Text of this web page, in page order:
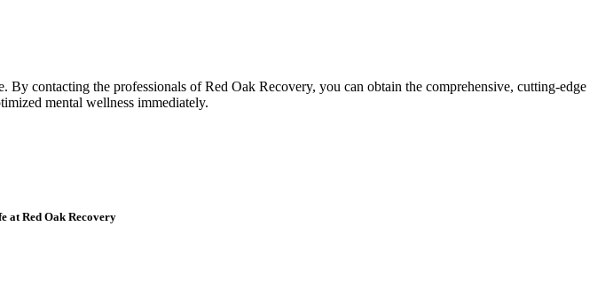
contacting the professionals of Red Oak Recovery, you can obtain the comprehensive, cutting-edge
mental wellness immediately.
at Red Oak Recovery